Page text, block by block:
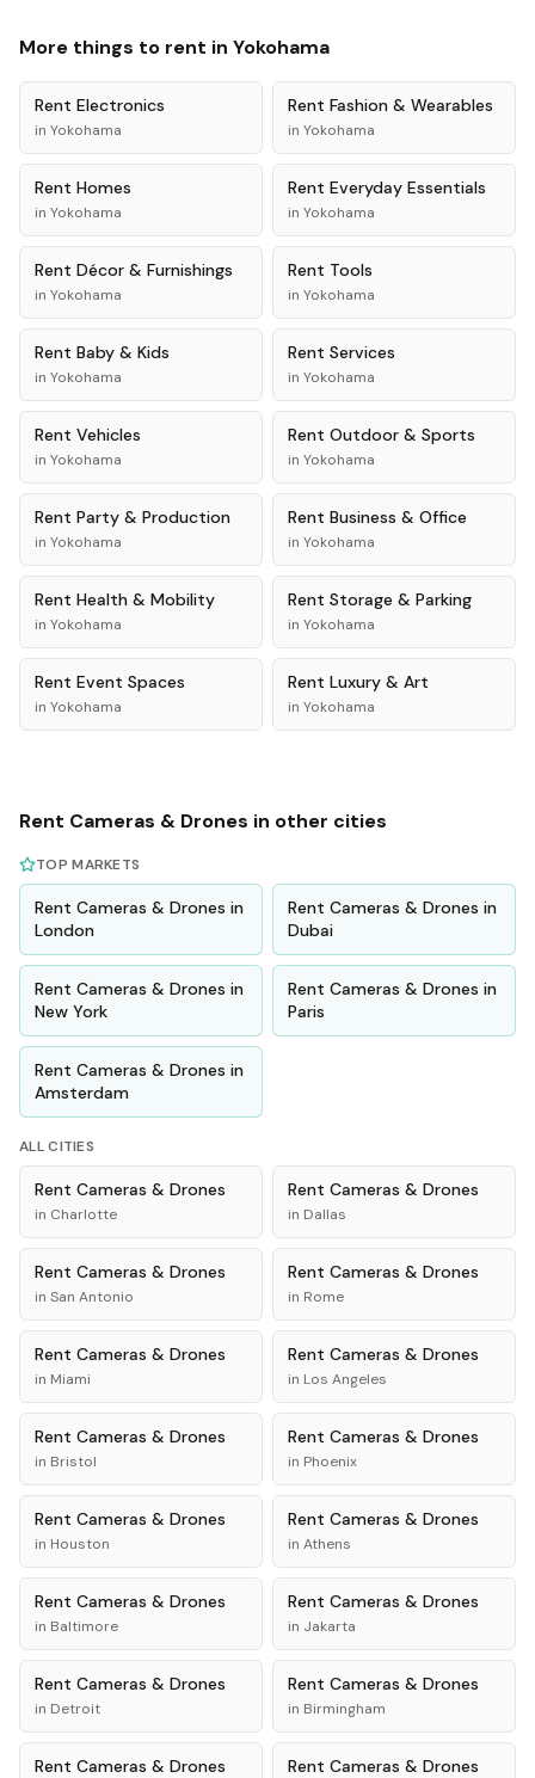
More things to rent in Yokohama
Rent Electronics
in Yokohama
Rent Fashion & Wearables
in Yokohama
Rent Homes
in Yokohama
Rent Everyday Essentials
in Yokohama
Rent Décor & Furnishings
in Yokohama
Rent Tools
in Yokohama
Rent Baby & Kids
in Yokohama
Rent Services
in Yokohama
Rent Vehicles
in Yokohama
Rent Outdoor & Sports
in Yokohama
Rent Party & Production
in Yokohama
Rent Business & Office
in Yokohama
Rent Health & Mobility
in Yokohama
Rent Storage & Parking
in Yokohama
Rent Event Spaces
in Yokohama
Rent Luxury & Art
in Yokohama
Rent Cameras & Drones in other cities
TOP MARKETS
Rent Cameras & Drones in
London
Rent Cameras & Drones in
Dubai
Rent Cameras & Drones in
New York
Rent Cameras & Drones in
Paris
Rent Cameras & Drones in
Amsterdam
ALL CITIES
Rent Cameras & Drones
in Charlotte
Rent Cameras & Drones
in Dallas
Rent Cameras & Drones
in San Antonio
Rent Cameras & Drones
in Rome
Rent Cameras & Drones
in Miami
Rent Cameras & Drones
in Los Angeles
Rent Cameras & Drones
in Bristol
Rent Cameras & Drones
in Phoenix
Rent Cameras & Drones
in Houston
Rent Cameras & Drones
in Athens
Rent Cameras & Drones
in Baltimore
Rent Cameras & Drones
in Jakarta
Rent Cameras & Drones
in Detroit
Rent Cameras & Drones
in Birmingham
Rent Cameras & Drones Rent Cameras & Drones